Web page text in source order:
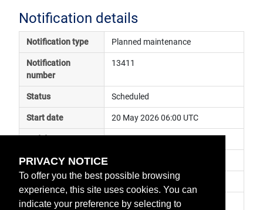
PRIVACY NOTICE
To offer you the best possible browsing
experience, this site uses cookies. You can
indicate your preference by selecting to
Notification details
Notification type Planned maintenance
Notification
number
13411
Status Scheduled
Start date 20 May 2026 06:00 UTC
Subject
Impact service degraded
Affected services Data Access Services